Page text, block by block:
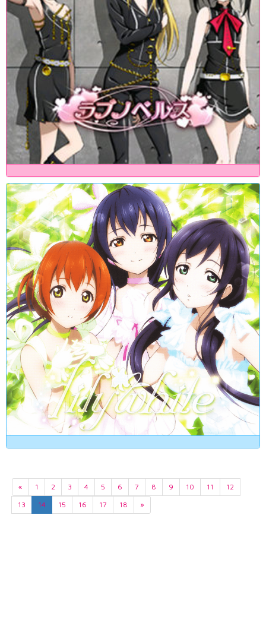
« 1 2 3 4 5 6 7 8 9 10 11
12
13
14 15 16 17 18 »